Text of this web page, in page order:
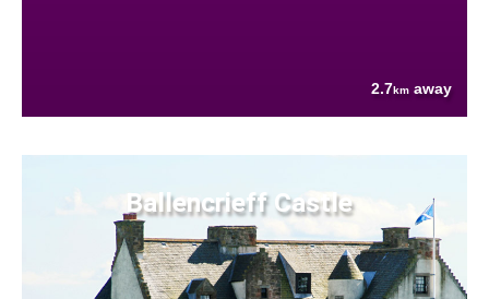
2.7km away
Ballencrieff Castle